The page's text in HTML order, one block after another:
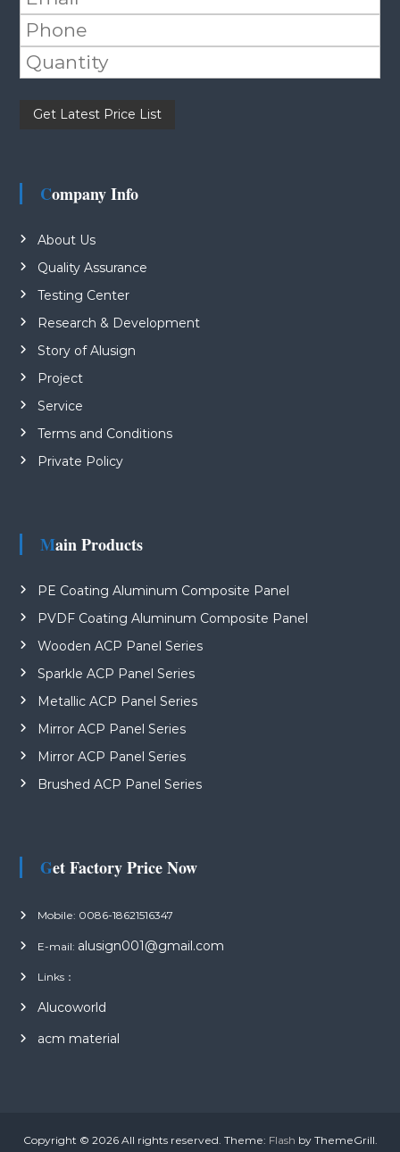
Company Info
About Us
Quality Assurance
Testing Center
Research & Development
Story of Alusign
Project
Service
Terms and Conditions
Private Policy
Main Products
PE Coating Aluminum Composite Panel
PVDF Coating Aluminum Composite Panel
Wooden ACP Panel Series
Sparkle ACP Panel Series
Metallic ACP Panel Series
Mirror ACP Panel Series
Mirror ACP Panel Series
Brushed ACP Panel Series
Get Factory Price Now
Mobile: 0086-18621516347
E-mail: alusign001@gmail.com
Links：
Alucoworld
acm material
Copyright © 2026 All rights reserved. Theme: Flash by ThemeGrill.